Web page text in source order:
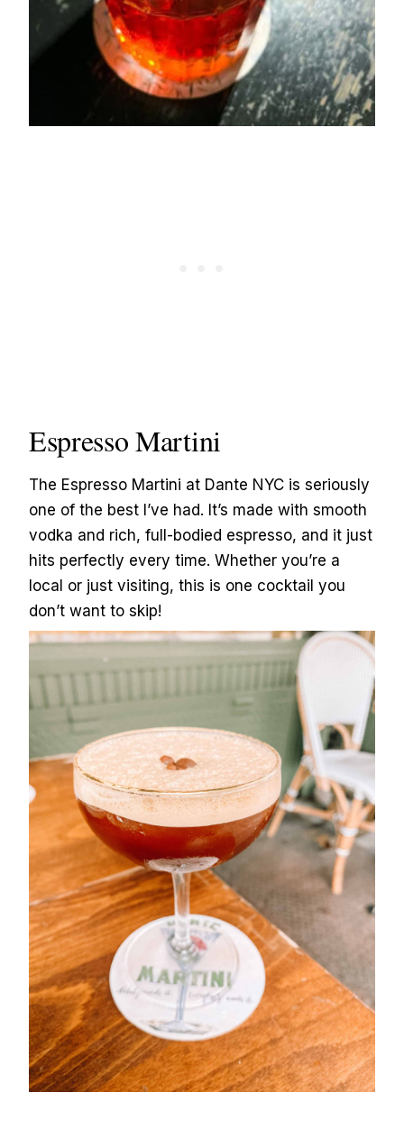
Espresso Martini
The Espresso Martini at Dante NYC is seriously
one of the best I’ve had. It’s made with smooth
vodka and rich, full-bodied espresso, and it just
hits perfectly every time. Whether you’re a
local or just visiting, this is one cocktail you
don’t want to skip!